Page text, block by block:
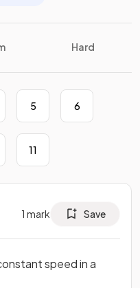
Hard
5 6
11
1 mark Save
speed in a